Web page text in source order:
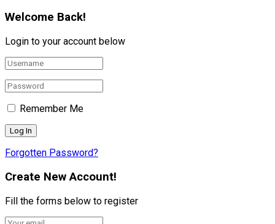
Welcome Back!
Login to your account below
Remember Me
Forgotten Password?
Create New Account!
Fill the forms below to register